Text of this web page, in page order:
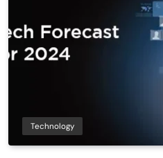
Technology